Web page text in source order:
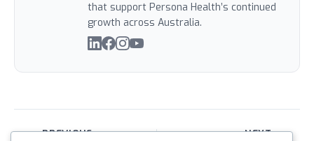
that support Persona Health’s continued
growth across Australia.
PREVIOUS NEXT